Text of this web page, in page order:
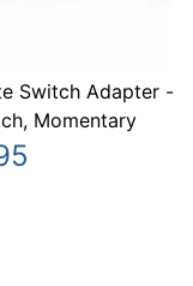
Switch Adapter -
Momentary